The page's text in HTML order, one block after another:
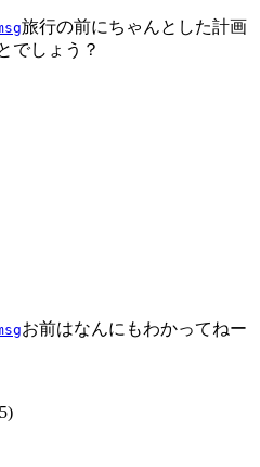
旅行の前にちゃんとした計画
でしょう？
お前はなんにもわかってねー